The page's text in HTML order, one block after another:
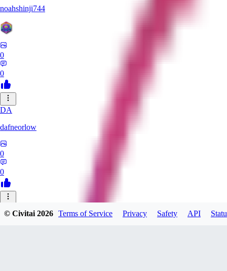
noahshinji744
0
0
DA
dafneorlow
0
0
© Civitai2026 Terms of Service Privacy Safety API